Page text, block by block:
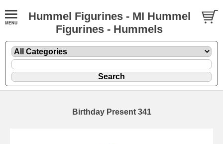
Hummel Figurines - MI Hummel
Figurines - Hummels
Birthday Present 341